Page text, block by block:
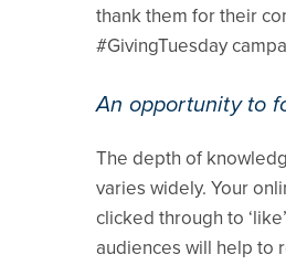
thank them for their
#GivingTuesday
An opportunity to
The depth of
varies widely. Your
clicked through to
audiences will help to